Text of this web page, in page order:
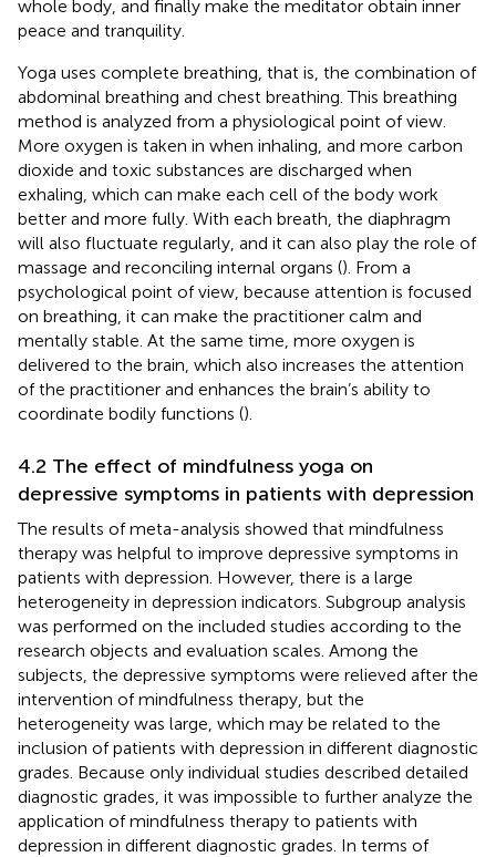
whole body, and finally make the meditator obtain inner
peace and tranquility.
Yoga uses complete breathing, that is, the combination of
abdominal breathing and chest breathing. This breathing
method is analyzed from a physiological point of view.
More oxygen is taken in when inhaling, and more carbon
dioxide and toxic substances are discharged when
exhaling, which can make each cell of the body work
better and more fully. With each breath, the diaphragm
will also fluctuate regularly, and it can also play the role of
massage and reconciling internal organs (). From a
psychological point of view, because attention is focused
on breathing, it can make the practitioner calm and
mentally stable. At the same time, more oxygen is
delivered to the brain, which also increases the attention
of the practitioner and enhances the brain’s ability to
coordinate bodily functions ().
4.2 The effect of mindfulness yoga on
depressive symptoms in patients with depression
The results of meta-analysis showed that mindfulness
therapy was helpful to improve depressive symptoms in
patients with depression. However, there is a large
heterogeneity in depression indicators. Subgroup analysis
was performed on the included studies according to the
research objects and evaluation scales. Among the
subjects, the depressive symptoms were relieved after the
intervention of mindfulness therapy, but the
heterogeneity was large, which may be related to the
inclusion of patients with depression in different diagnostic
grades. Because only individual studies described detailed
diagnostic grades, it was impossible to further analyze the
application of mindfulness therapy to patients with
depression in different diagnostic grades. In terms of